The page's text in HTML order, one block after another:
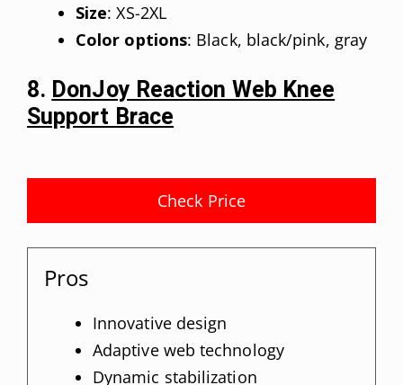
Size: XS-2XL
Color options: Black, black/pink, gray
8.DonJoy Reaction Web Knee
Support Brace
Check Price
Pros
Innovative design
Adaptive web technology
Dynamic stabilization